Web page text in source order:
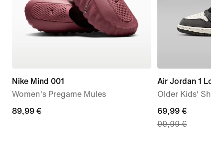
Nike Mind 001
Women's Pregame Mules
89,99
89,99 €
Air Jordan 1 Low
Older Kids'
current
price
69,99 €
99,99 €